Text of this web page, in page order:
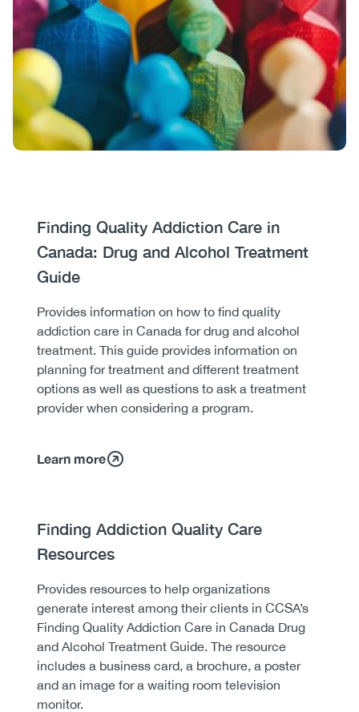
Heading
Finding Quality Addiction Care in
Canada: Drug and Alcohol Treatment
Guide
Body
Provides information on how to find quality
addiction care in Canada for drug and alcohol
treatment. This guide provides information on
planning for treatment and different treatment
options as well as questions to ask a treatment
provider when considering a program.
Learn more
Heading
Finding Addiction Quality Care
Resources
Body
Provides resources to help organizations
generate interest among their clients in CCSA’s
Finding Quality Addiction Care in Canada Drug
and Alcohol Treatment Guide. The resource
includes a business card, a brochure, a poster
and an image for a waiting room television
monitor.